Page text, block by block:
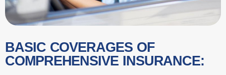
BASIC COVERAGES OF
COMPREHENSIVE INSURANCE: